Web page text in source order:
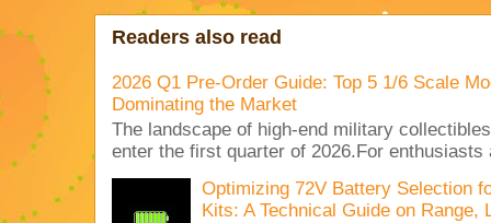
Readers also read
2026 Q1 Pre-Order Guide: Top 5 1/6 Scale
Dominating the Market
The landscape of high-end military
enter the first quarter of 2026.For enthusiasts
Optimizing 72V Battery Selection
Kits: A Technical Guide on Range,